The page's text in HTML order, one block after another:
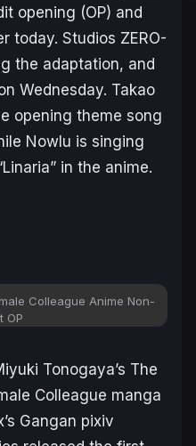
opening (OP) and
today. Studios ZERO-
the adaptation, and
Wednesday. Takao
opening theme song
Nowlu is singing
in the anime.
Colleague Anime Non-
OP
Tonogaya’s The
Colleague manga
Gangan pixiv